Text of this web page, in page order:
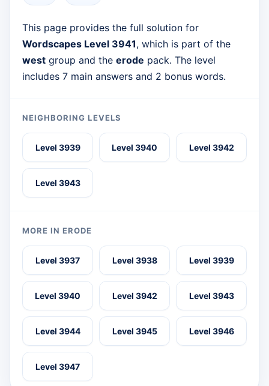
This page provides the full solution for
Wordscapes Level 3941, which is part of the
west group and the erode pack. The level
includes 7 main answers and 2 bonus words.
NEIGHBORING LEVELS
Level 3939 Level 3940 Level 3942
Level 3943
MORE IN ERODE
Level 3937 Level 3938 Level 3939
Level 3940 Level 3942 Level 3943
Level 3944 Level 3945 Level 3946
Level 3947